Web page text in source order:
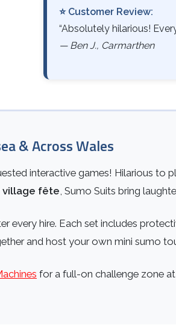
⭐ Customer Review:
“Absolutely hilarious!
— Ben J., Carmarthen
& Across Wales
interactive games! Hilarious to
village fête , Sumo Suits bring
every hire. Each set includes
and host your own mini sumo
for a full-on challenge zone